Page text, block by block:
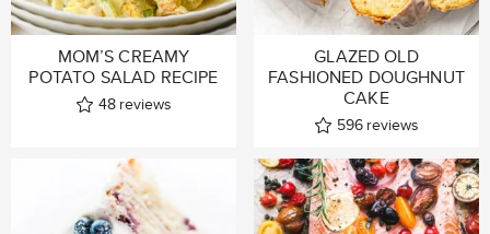
MOM’S CREAMY
POTATO SALAD RECIPE
48 reviews
GLAZED OLD
FASHIONED DOUGHNUT
CAKE
596 reviews